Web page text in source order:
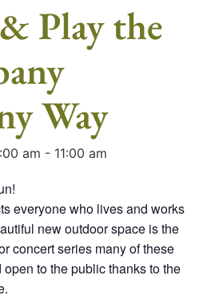
Play the
Way
am - 11:00 am
everyone who lives and works
new outdoor space is the
concert series many of these
to the public thanks to the